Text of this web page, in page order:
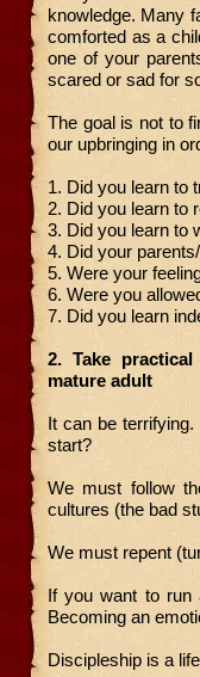
knowledge. Many
comforted as a
one of your
scared or sad for
The goal is not to
our upbringing in
1. Did you learn to
2. Did you learn to
3. Did you learn to
4. Did your
5. Were your
6. Were you
7. Did you learn
2. Take
mature adult
It can be
start?
We must follow
cultures (the bad
We must repent
If you want to run
Becoming an
Discipleship is a